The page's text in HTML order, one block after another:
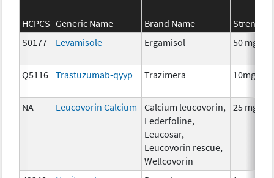
HCPCS Generic Name Brand Name
Strength
S0177
Levamisole Ergamisol 50 mg
Q5116 Trastuzumab-qyyp Trazimera 10mg
NA Leucovorin Calcium
Calcium leucovorin,
Lederfoline,
Leucosar,
Leucovorin rescue,
Wellcovorin
25 mg